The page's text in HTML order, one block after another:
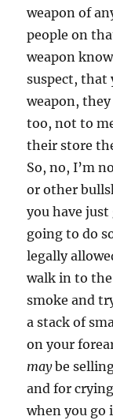
weapon of
people on
weapon
suspect, that
weapon,
too, not to
their store
So, no, I’m
or other
you have just
going to do
legally
walk in to
smoke and
a stack of
on your
maybe
and for
when you go